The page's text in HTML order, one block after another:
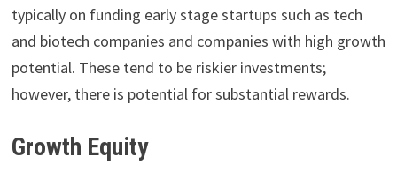
typically on funding early stage startups such as tech
and biotech companies and companies with high growth
potential. These tend to be riskier investments;
however, there is potential for substantial rewards.
Growth Equity